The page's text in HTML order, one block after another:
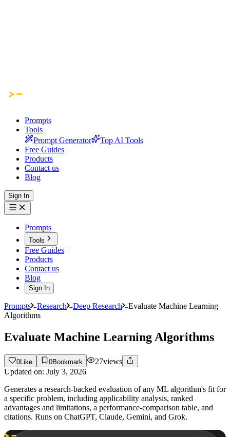
Prompts
Tools
Prompt Generator
Top AI Tools
Free Guides
Products
Contact us
Blog
Sign In
Prompts
Tools
Free Guides
Products
Contact us
Blog
Sign In
Prompts Research Deep Research
Evaluate Machine Learning
Algorithms
Evaluate Machine Learning Algorithms
0 Like 0Bookmark 27views
Updated on: July 3, 2026
Generates a research-backed evaluation of any ML algorithm's fit for
a specific problem, including applicability analysis, ranked
advantages and limitations, a performance-comparison table, and
citations. Runs on ChatGPT, Claude, Gemini, and Grok.